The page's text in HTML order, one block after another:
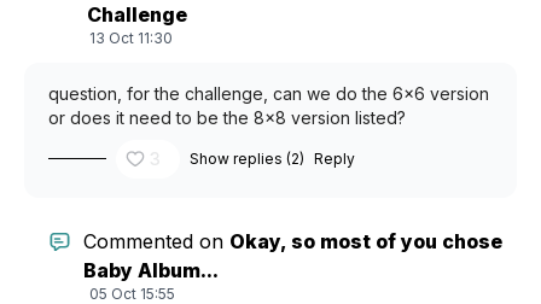
Challenge
13 Oct 11:30
question, for the challenge, can we do the 6x6 version
or does it need to be the 8x8 version listed?
3
Show replies (2) Reply
Commented on Okay, so most of you chose
Baby Album...
05 Oct 15:55